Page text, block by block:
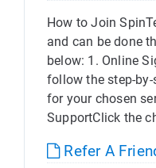
How to Join
and can be done
below: 1. Online
follow the step-
for your chosen
SupportClick the
Refer A